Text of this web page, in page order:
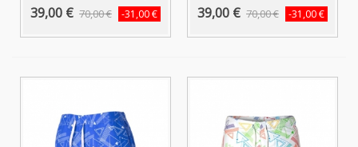
Swim...
39,00 € 70,00 € -31,00 €
Swim...
39,00 € 70,00 € -31,00 €